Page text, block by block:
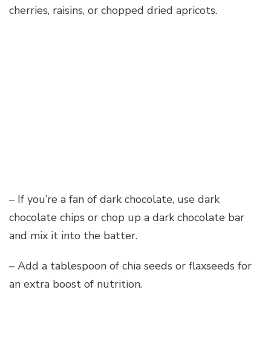
cherries, raisins, or chopped dried apricots.
– If you’re a fan of dark chocolate, use dark
chocolate chips or chop up a dark chocolate bar
and mix it into the batter.
– Add a tablespoon of chia seeds or flaxseeds for
an extra boost of nutrition.